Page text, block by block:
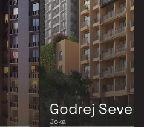
Godrej
Joka